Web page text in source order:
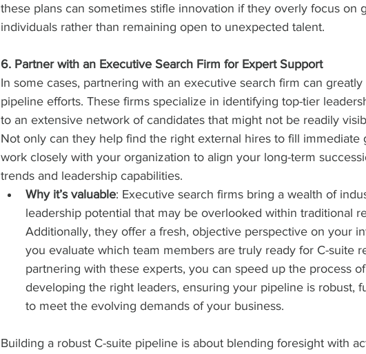
these plans can sometimes stifle innovation if they overly focus on
individuals rather than remaining open to unexpected talent.
6. Partner with an Executive Search Firm for Expert Support
In some cases, partnering with an executive search firm can
pipeline efforts. These firms specialize in identifying top-tier
to an extensive network of candidates that might not be readily
Not only can they help find the right external hires to fill immediate
work closely with your organization to align your long-term
trends and leadership capabilities.
Why it’s valuable: Executive search firms bring a wealth of
leadership potential that may be overlooked within traditional
Additionally, they offer a fresh, objective perspective on your
you evaluate which team members are truly ready for C-suite
partnering with these experts, you can speed up the process
developing the right leaders, ensuring your pipeline is robust,
to meet the evolving demands of your business.
Building a robust C-suite pipeline is about blending foresight with